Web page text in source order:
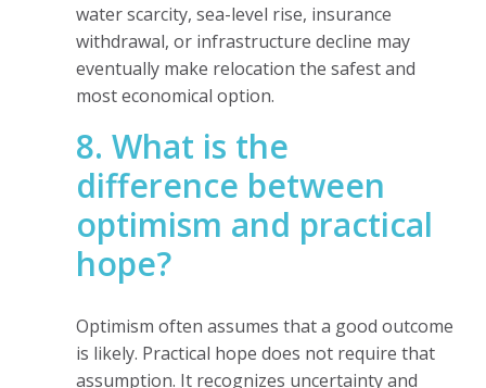
water scarcity, sea-level rise, insurance
withdrawal, or infrastructure decline may
eventually make relocation the safest and
most economical option.
8. What is the
difference between
optimism and practical
hope?
Optimism often assumes that a good outcome
is likely. Practical hope does not require that
assumption. It recognizes uncertainty and